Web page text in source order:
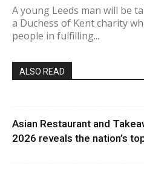
A young Leeds man will be
a Duchess of Kent charity
people in fulfilling...
ALSO READ
Asian Restaurant and
2026 reveals the nation’s